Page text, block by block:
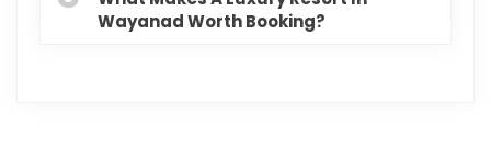
Wayanad Worth Booking?